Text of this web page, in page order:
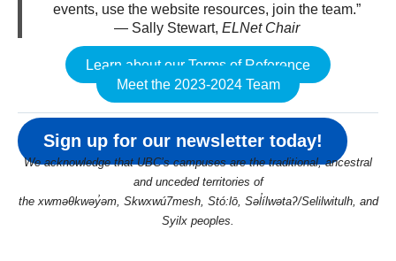
events, use the website resources, join the team.”
— Sally Stewart, ELNet Chair
Learn about our Terms of Reference
Meet the 2023-2024 Team
Sign up for our newsletter today!
We acknowledge that UBC’s campuses are the traditional, ancestral
and unceded territories of
the xwməθkwəy̓əm, Skwxwú7mesh, Stó:lō, Səl̓ílwətaʔ/Selilwitulh, and
Syilx peoples.